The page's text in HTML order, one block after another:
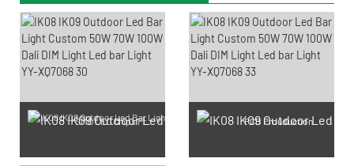
SMD LED Chips Prouduction PCB Prouduction